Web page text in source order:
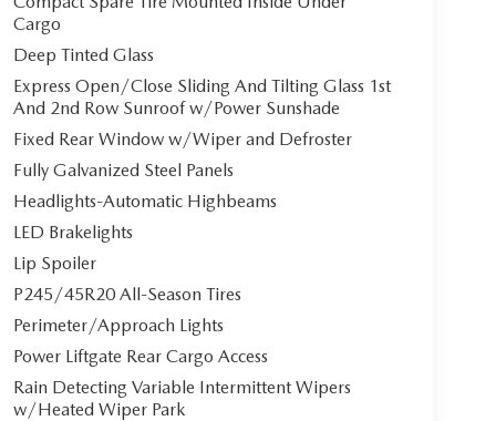
Cargo
Deep Tinted Glass
Express Open/Close Sliding And Tilting Glass 1st
And 2nd Row Sunroof w/Power Sunshade
Fixed Rear Window w/Wiper and Defroster
Fully Galvanized Steel Panels
Headlights-Automatic Highbeams
LED Brakelights
Lip Spoiler
P245/45R20 All-Season Tires
Perimeter/Approach Lights
Power Liftgate Rear Cargo Access
Rain Detecting Variable Intermittent Wipers
w/Heated Wiper Park